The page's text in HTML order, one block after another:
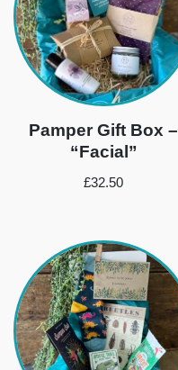
Pamper Gift Box –
“Facial”
£32.50